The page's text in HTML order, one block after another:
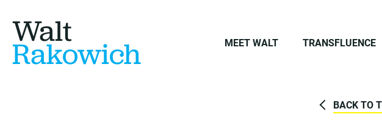
Walt
Rakowich MEET WALT TRANSFLUENCE
BACK TO